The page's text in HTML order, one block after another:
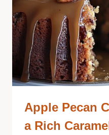
Apple Pecan
a Rich